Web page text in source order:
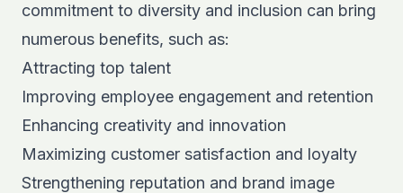
commitment to diversity and inclusion can bring
numerous benefits, such as:
Attracting top talent
Improving employee engagement and retention
Enhancing creativity and innovation
Maximizing customer satisfaction and loyalty
Strengthening reputation and brand image